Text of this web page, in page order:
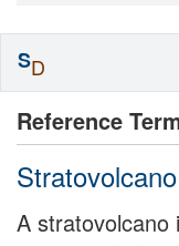
Reference
Stratovolcano
A stratovolcano
SD